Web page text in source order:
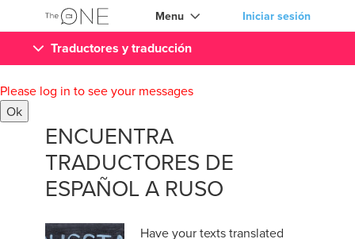
Menu Iniciar sesión
Please log in to see your messages
Ok
Traductores y traducción
ENCUENTRA
TRADUCTORES DE
ESPAÑOL A RUSO
Have your texts translated